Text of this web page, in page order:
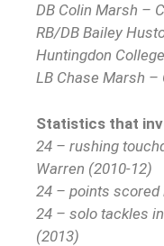
DB Colin Marsh –
RB/DB Bailey
Huntingdon College
LB Chase Marsh –
Statistics that
24 – rushing
Warren (2010-12)
24 – points scored
24 – solo tackles
(2013)